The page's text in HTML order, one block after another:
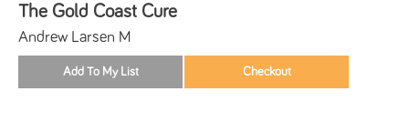
The Gold Coast Cure
Andrew Larsen M